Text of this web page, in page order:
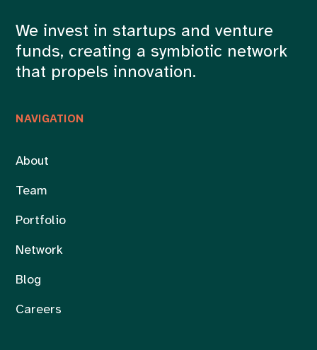
NAVIGATION
About
Team
Portfolio
Network
Blog
Careers
We invest in startups and venture
funds, creating a symbiotic network
that propels innovation.